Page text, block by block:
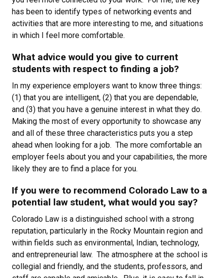
has been to identify types of networking events and
activities that are more interesting to me, and situations
in which I feel more comfortable.
What advice would you give to current
students with respect to finding a job?
In my experience employers want to know three things:
(1) that you are intelligent, (2) that you are dependable,
and (3) that you have a genuine interest in what they do.
Making the most of every opportunity to showcase any
and all of these three characteristics puts you a step
ahead when looking for a job. The more comfortable an
employer feels about you and your capabilities, the more
likely they are to find a place for you.
If you were to recommend Colorado Law to a
potential law student, what would you say?
Colorado Law is a distinguished school with a strong
reputation, particularly in the Rocky Mountain region and
within fields such as environmental, Indian, technology,
and entrepreneurial law. The atmosphere at the school is
collegial and friendly, and the students, professors, and